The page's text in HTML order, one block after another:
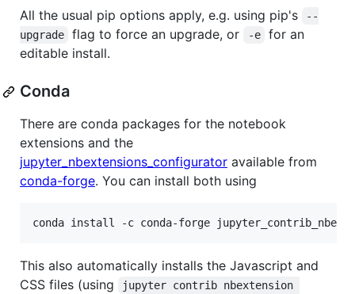
All the usual pip options apply, e.g. using pip's
--
upgrade
flag to force an upgrade, or -e
for an
editable install.
Conda
There are conda packages for the notebook
extensions and the
jupyter_nbextensions_configurator available from
conda-forge. You can install both using
This also automatically installs the Javascript and
CSS files (using
jupyter contrib nbextension